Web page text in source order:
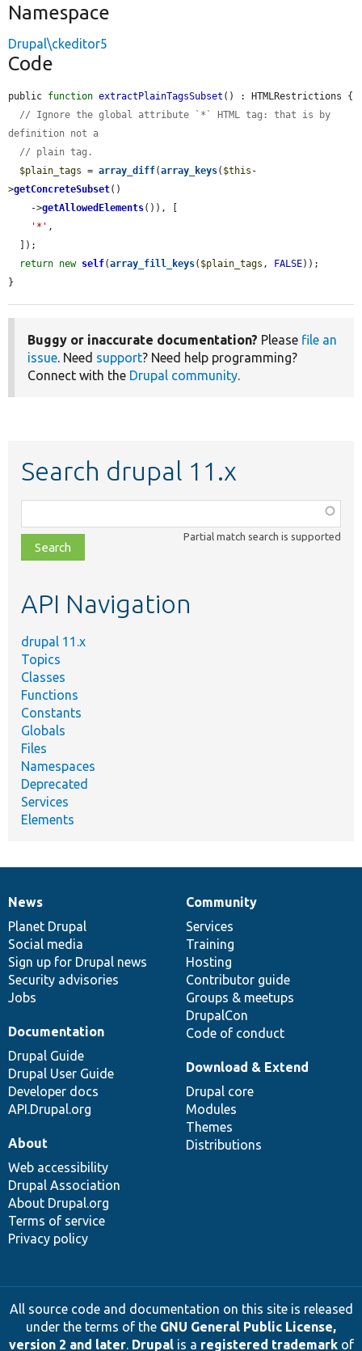
Namespace
Drupal\ckeditor5
Code
public function extractPlainTagsSubset () : HTMLRestrictions {
// Ignore the global attribute `*` HTML tag: that is by
definition not a
// plain tag.
$plain_tags = array_diff(array_keys( $this -
>getConcreteSubset()
    ->
getAllowedElements()), [
'*' ,
return new self(array_fill_keys( $plain_tags , FALSE));
}
Buggy or inaccurate documentation? Please file an
issue. Need support? Need help programming?
Connect with the Drupal community.
Search drupal 11.x
class,
file,
topic,
Partial match search is supported
API Navigation
drupal 11.x
Topics
Classes
Functions
Constants
Globals
Files
Namespaces
Deprecated
Services
Elements
News
items
News
Planet Drupal
Social media
Sign up for Drupal news
Security advisories
Jobs
Our
community
Community
Services
Training
Hosting
Contributor guide
Groups & meetups
DrupalCon
Code of conduct
Documentation
Documentation
Drupal Guide
Drupal User Guide
Developer docs
API.Drupal.org
Drupal
code
base
Download & Extend
Drupal core
Modules
Themes
Distributions
Governance
of
community
About
Web accessibility
Drupal Association
About Drupal.org
Terms of service
Privacy policy
All source code and documentation on this site is released
under the terms of the GNU General Public License,
version 2 and later. Drupalis a registered trademarkof